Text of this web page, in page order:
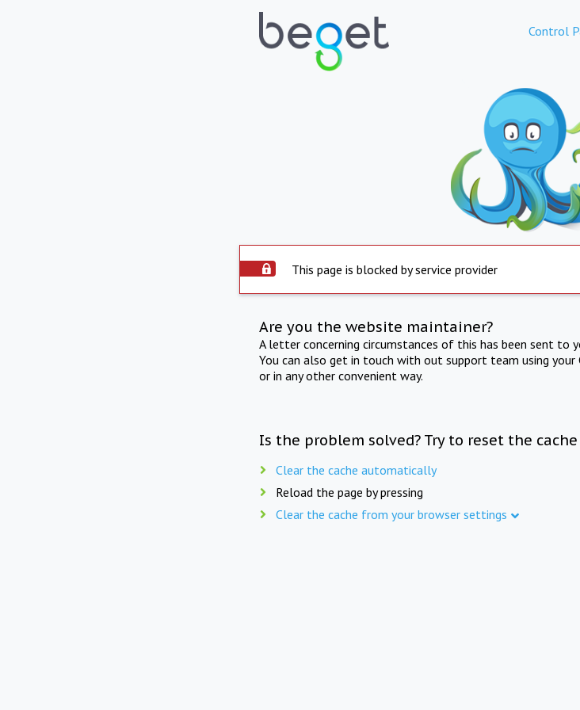
Control
This page is blocked by service provider
Are you the website maintainer?
A letter concerning circumstances of this has been sent to
You can also get in touch with out support team using your
or in any other convenient way.
Is the problem solved? Try to reset the cache
Clear the cache automatically
Reload the page by pressing
Clear the cache from your browser settings